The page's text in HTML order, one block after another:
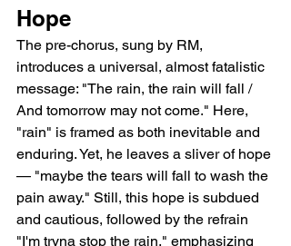
Hope
The pre-chorus, sung by RM,
introduces a universal, almost fatalistic
message: "The rain, the rain will fall /
And tomorrow may not come." Here,
"rain" is framed as both inevitable and
enduring. Yet, he leaves a sliver of hope
— "maybe the tears will fall to wash the
pain away." Still, this hope is subdued
and cautious, followed by the refrain
"I'm tryna stop the rain," emphasizing